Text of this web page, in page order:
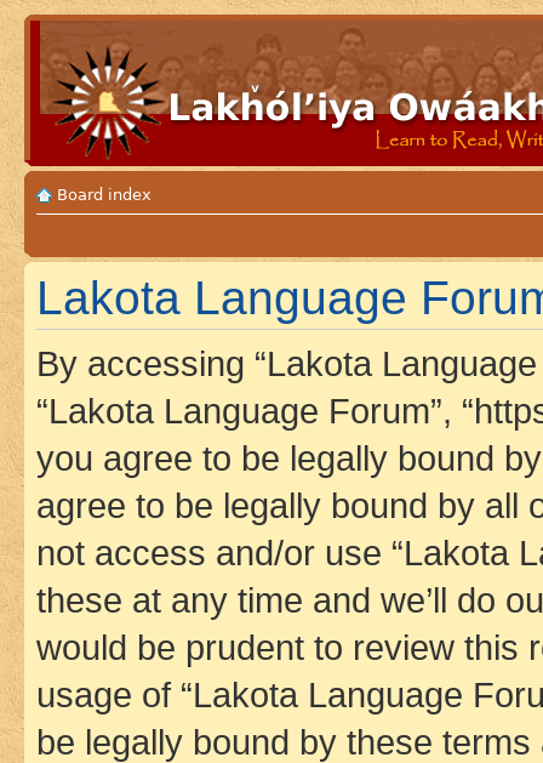
Board index
Lakota Language
By accessing “Lakota Language
“Lakota Language Forum”,
you agree to be legally bound
agree to be legally bound by all
not access and/or use “Lakota
these at any time and we’ll do
would be prudent to review this
usage of “Lakota Language
be legally bound by these